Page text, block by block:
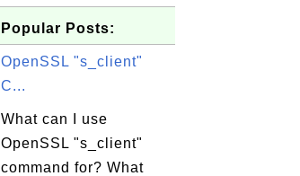
Popular Posts:
OpenSSL "s_client"
C...
What can I use
OpenSSL "s_client"
command for? What